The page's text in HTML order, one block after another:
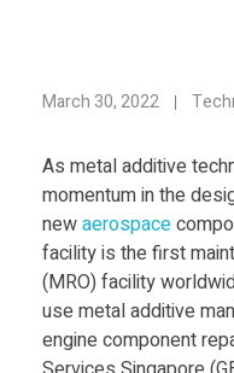
G
E
A
v
i
March 30, 2022
As metal additive
momentum in the
newaerospace
facility is the first
(MRO) facility
use metal additive
engine component